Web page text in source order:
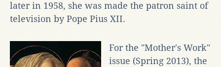
later in 1958, she was made the patron saint of
television by Pope Pius XII.
For the "Mother's Work"
issue (Spring 2013), the